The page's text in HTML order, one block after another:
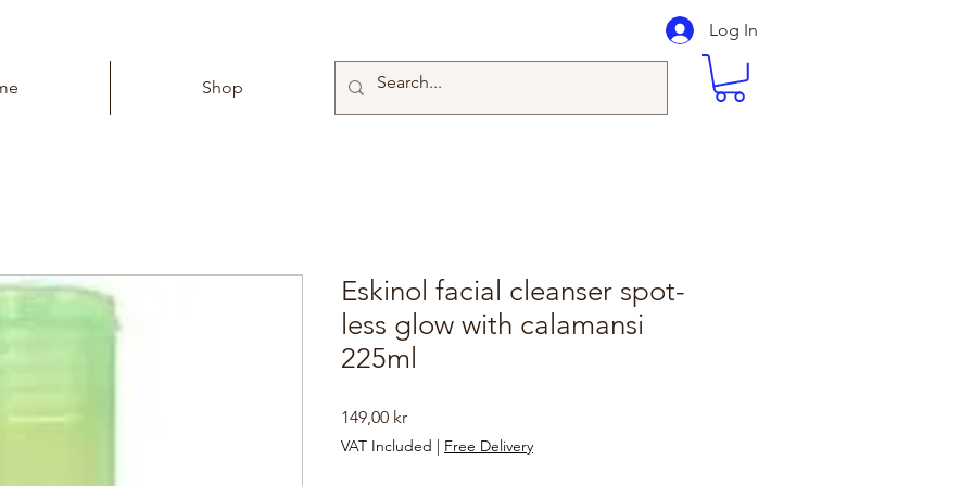
Shop
Log In
Eskinol facial cleanser spot-
less glow with calamansi
225ml
149,00 krPrice
VAT Included | Free Delivery